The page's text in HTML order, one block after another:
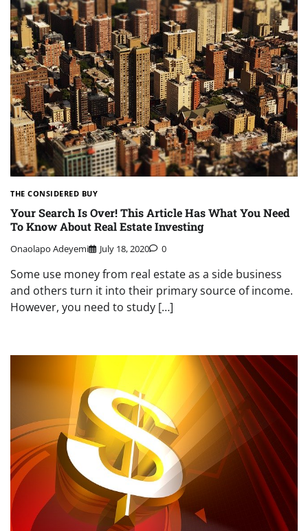
THE CONSIDERED BUY
Your Search Is Over! This Article Has What You Need
To Know About Real Estate Investing
Onaolapo Adeyemi July 18, 2020 0
Some use money from real estate as a side business
and others turn it into their primary source of income.
However, you need to study […]